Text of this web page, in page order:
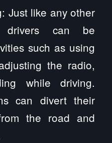
Just like any other
drivers can be
such as using
the radio,
while driving.
can divert their
the road and